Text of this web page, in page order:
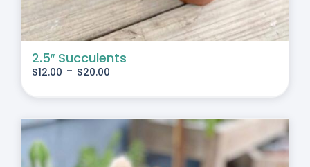
2.5″ Succulents
$12.00 - $20.00